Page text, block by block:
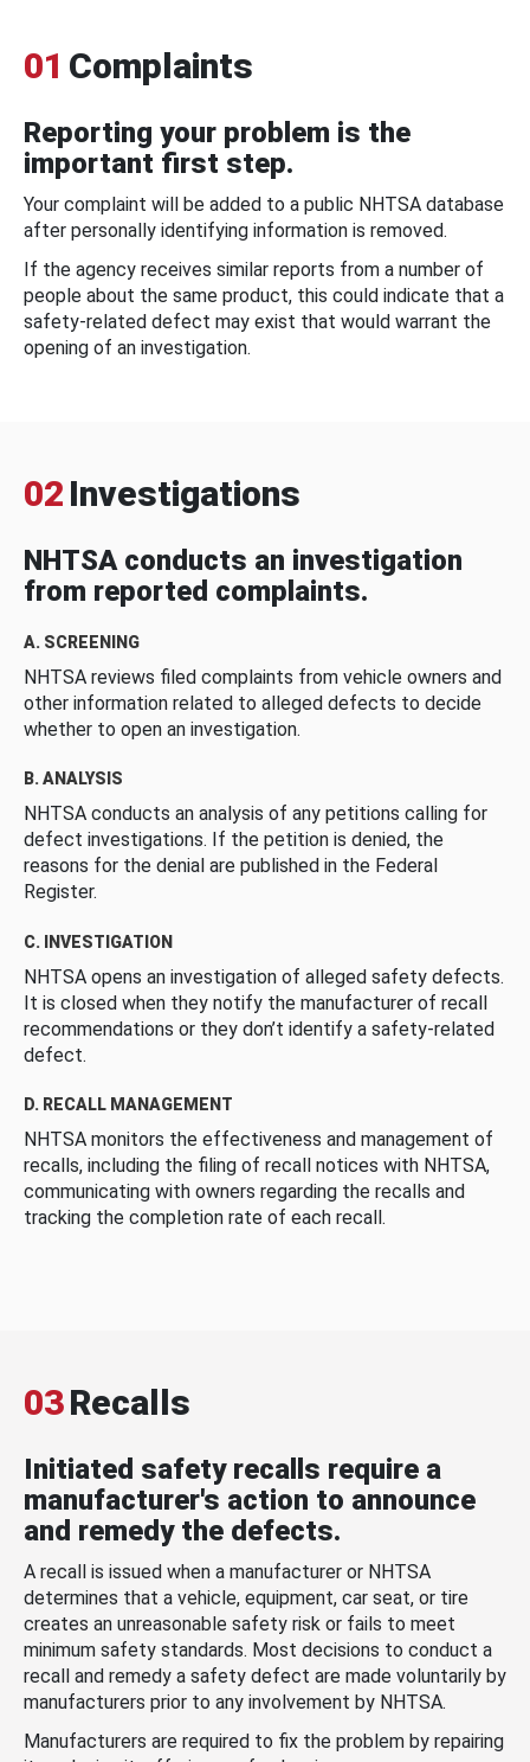
01 Complaints
Reporting your problem is the
important first step.
Your complaint will be added to a public NHTSA database
after personally identifying information is removed.
If the agency receives similar reports from a number of
people about the same product, this could indicate that a
safety-related defect may exist that would warrant the
opening of an investigation.
02 Investigations
NHTSA conducts an investigation
from reported complaints.
A. SCREENING
NHTSA reviews filed complaints from vehicle owners and
other information related to alleged defects to decide
whether to open an investigation.
B. ANALYSIS
NHTSA conducts an analysis of any petitions calling for
defect investigations. If the petition is denied, the
reasons for the denial are published in the Federal
Register.
C. INVESTIGATION
NHTSA opens an investigation of alleged safety defects.
It is closed when they notify the manufacturer of recall
recommendations or they don’t identify a safety-related
defect.
D. RECALL MANAGEMENT
NHTSA monitors the effectiveness and management of
recalls, including the filing of recall notices with NHTSA,
communicating with owners regarding the recalls and
tracking the completion rate of each recall.
03Recalls
Initiated safety recalls require a
manufacturer's action to announce
and remedy the defects.
A recall is issued when a manufacturer or NHTSA
determines that a vehicle, equipment, car seat, or tire
creates an unreasonable safety risk or fails to meet
minimum safety standards. Most decisions to conduct a
recall and remedy a safety defect are made voluntarily by
manufacturers prior to any involvement by NHTSA.
Manufacturers are required to fix the problem by repairing